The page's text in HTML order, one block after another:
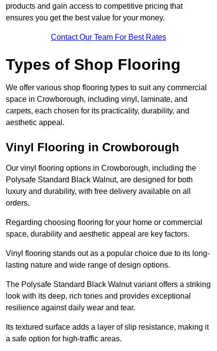
products and gain access to competitive pricing that
ensures you get the best value for your money.
Contact Our Team For Best Rates
Types of Shop Flooring
We offer various shop flooring types to suit any commercial
space in Crowborough, including vinyl, laminate, and
carpets, each chosen for its practicality, durability, and
aesthetic appeal.
Vinyl Flooring in Crowborough
Our vinyl flooring options in Crowborough, including the
Polysafe Standard Black Walnut, are designed for both
luxury and durability, with free delivery available on all
orders.
Regarding choosing flooring for your home or commercial
space, durability and aesthetic appeal are key factors.
Vinyl flooring stands out as a popular choice due to its long-
lasting nature and wide range of design options.
The Polysafe Standard Black Walnut variant offers a striking
look with its deep, rich tones and provides exceptional
resilience against daily wear and tear.
Its textured surface adds a layer of slip resistance, making it
a safe option for high-traffic areas.